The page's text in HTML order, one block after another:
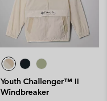
Youth Challenger™ II
Windbreaker